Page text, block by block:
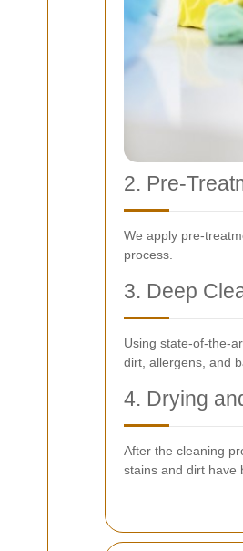
2. Pre-
We apply pre-
process.
3. Deep
Using state-of-the-
dirt, allergens, and
4. Drying
After the cleaning
stains and dirt have